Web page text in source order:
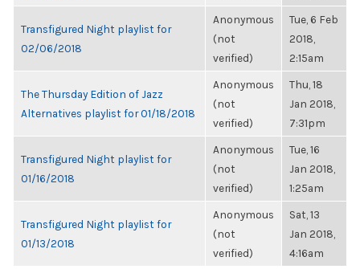
Transfigured Night playlist for
02/06/2018
Anonymous
(not
verified)
Tue, 6 Feb
2018,
2:15am
The Thursday Edition of Jazz
Alternatives playlist for 01/18/2018
Anonymous
(not
verified)
Thu, 18
Jan 2018,
7:31pm
Transfigured Night playlist for
01/16/2018
Anonymous
(not
verified)
Tue, 16
Jan 2018,
1:25am
Transfigured Night playlist for
01/13/2018
Anonymous
(not
verified)
Sat, 13
Jan 2018,
4:16am